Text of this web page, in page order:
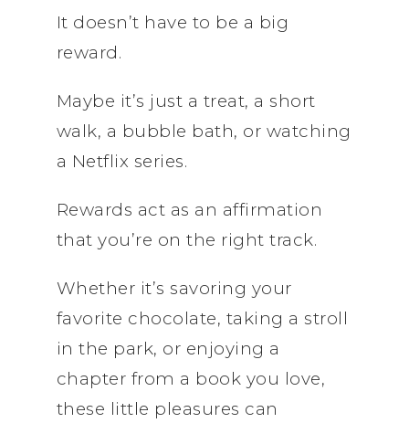
It doesn’t have to be a big
reward.
Maybe it’s just a treat, a short
walk, a bubble bath, or watching
a Netflix series.
Rewards act as an affirmation
that you’re on the right track.
Whether it’s savoring your
favorite chocolate, taking a stroll
in the park, or enjoying a
chapter from a book you love,
these little pleasures can